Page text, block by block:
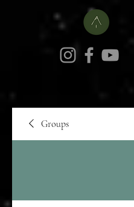
Groups